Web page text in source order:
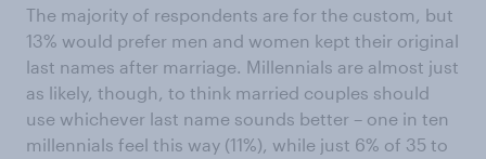
The majority of respondents are for the custom, but
13% would prefer men and women kept their original
last names after marriage. Millennials are almost just
as likely, though, to think married couples should
use whichever last name sounds better – one in ten
millennials feel this way (11%), while just 6% of 35 to